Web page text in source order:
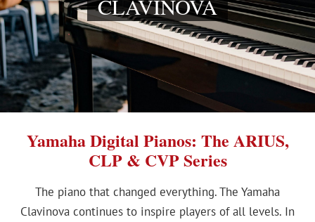
CLAVINOVA
Yamaha Digital Pianos: The ARIUS,
CLP & CVP Series
The piano that changed everything. The Yamaha
Clavinova continues to inspire players of all levels. In